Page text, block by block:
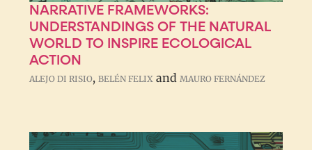
NARRATIVE FRAMEWORKS:
UNDERSTANDINGS OF THE NATURAL
WORLD TO INSPIRE ECOLOGICAL
ACTION
ALEJO DI RISIO,BELÉN FELIX andMAURO FERNÁNDEZ